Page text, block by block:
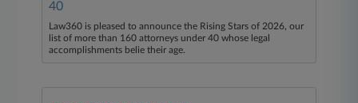
40
Law360 is pleased to announce the Rising Stars of 2026, our
list of more than 160 attorneys under 40 whose legal
accomplishments belie their age.